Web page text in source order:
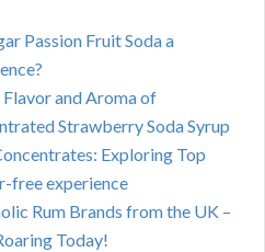
Passion Fruit Soda a
and Aroma of
Strawberry Soda Syrup
Exploring Top
free experience
Rum Brands from the UK –
Today!